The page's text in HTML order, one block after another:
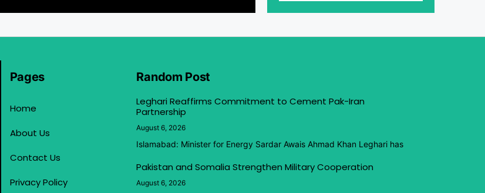
Pages
Home
About Us
Contact Us
Privacy Policy
Random Post
Leghari Reaffirms Commitment to Cement Pak-Iran
Partnership
August 6, 2026
Islamabad: Minister for Energy Sardar Awais Ahmad Khan Leghari has
Pakistan and Somalia Strengthen Military Cooperation
August 6, 2026